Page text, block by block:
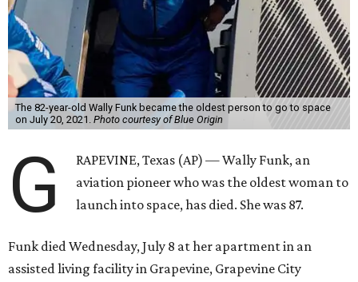
The 82-year-old Wally Funk became the oldest person to go to space
on July 20, 2021. Photo courtesy of Blue Origin
G
RAPEVINE, Texas (AP) — Wally Funk, an
aviation pioneer who was the oldest woman to
launch into space, has died. She was 87.
Funk died Wednesday, July 8 at her apartment in an
assisted living facility in Grapevine, Grapevine City